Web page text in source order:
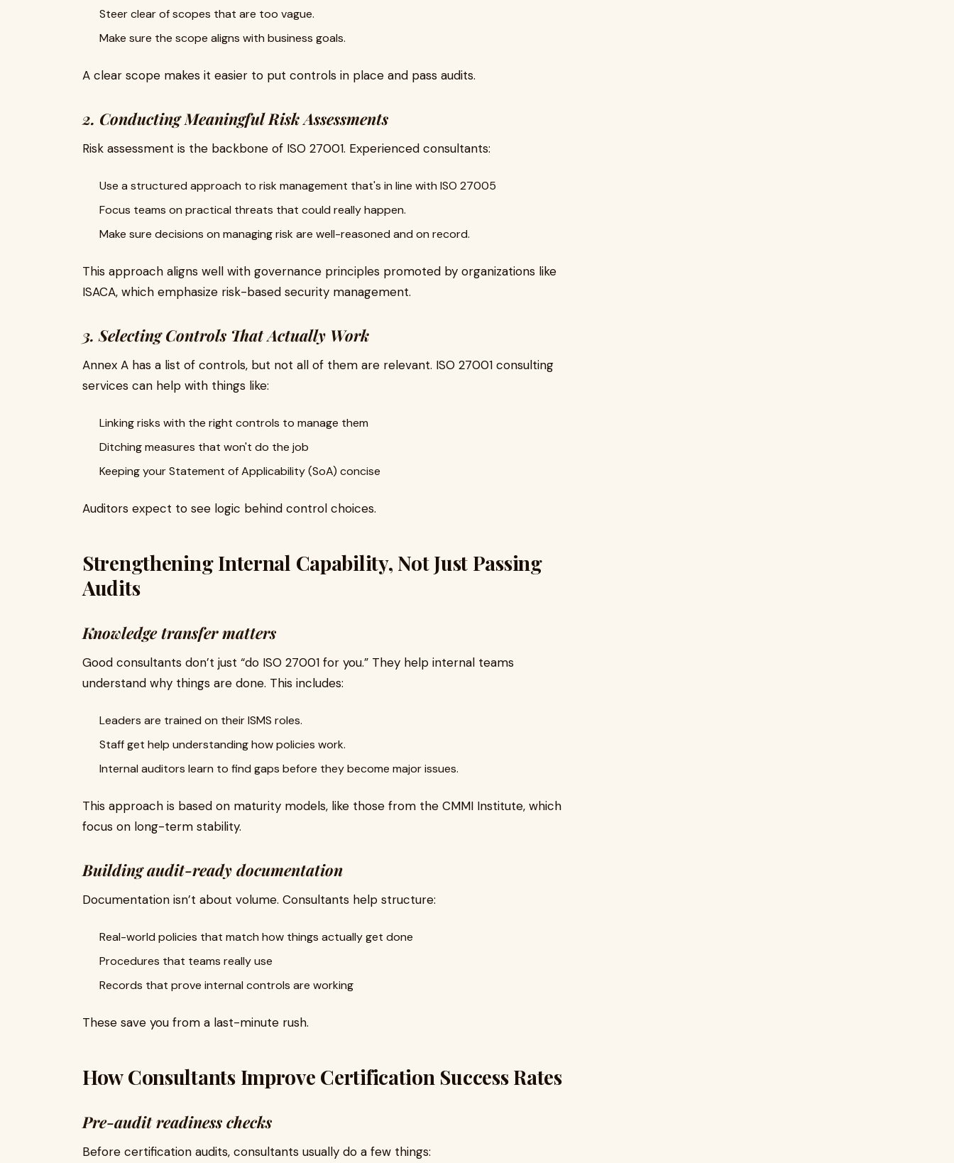
Steer clear of scopes that are too vague.
Make sure the scope aligns with business goals.
A clear scope makes it easier to put controls in place and pass audits.
2. Conducting Meaningful Risk Assessments
Risk assessment is the backbone of ISO 27001. Experienced consultants:
Use a structured approach to risk management that's in line with ISO 27005
Focus teams on practical threats that could really happen.
Make sure decisions on managing risk are well-reasoned and on record.
This approach aligns well with governance principles promoted by organizations like
ISACA, which emphasize risk-based security management.
3. Selecting Controls That Actually Work
Annex A has a list of controls, but not all of them are relevant. ISO 27001 consulting
services can help with things like:
Linking risks with the right controls to manage them
Ditching measures that won't do the job
Keeping your Statement of Applicability (SoA) concise
Auditors expect to see logic behind control choices.
Strengthening Internal Capability, Not Just Passing
Audits
Knowledge transfer matters
Good consultants don’t just “do ISO 27001 for you.” They help internal teams
understand why things are done. This includes:
Leaders are trained on their ISMS roles.
Staff get help understanding how policies work.
Internal auditors learn to find gaps before they become major issues.
This approach is based on maturity models, like those from the CMMI Institute, which
focus on long-term stability.
Building audit-ready documentation
Documentation isn’t about volume. Consultants help structure:
Real-world policies that match how things actually get done
Procedures that teams really use
Records that prove internal controls are working
These save you from a last-minute rush.
How Consultants Improve Certification Success Rates
Pre-audit readiness checks
Before certification audits, consultants usually do a few things: